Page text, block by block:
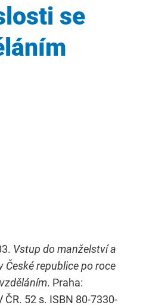
se
Vstup do manželství a
České republice po roce
. Praha:
52 s. ISBN 80-7330-